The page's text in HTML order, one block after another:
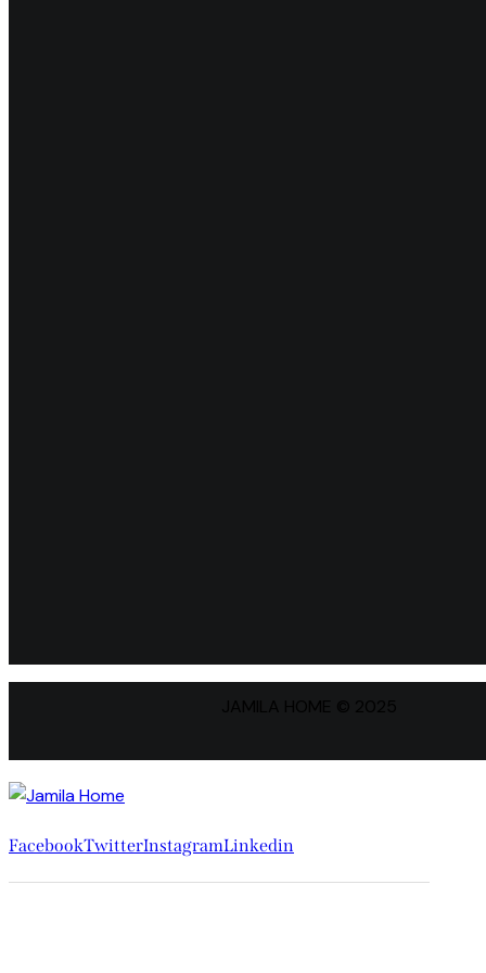
FacebookTwitterInstagramLinkedin